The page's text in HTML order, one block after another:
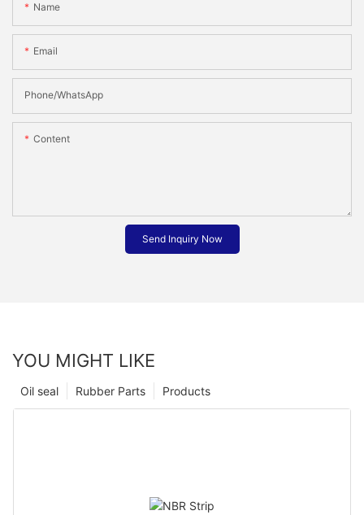
Name
Email
Phone/whatsApp
Content
Send Inquiry Now
YOU MIGHT LIKE
Products
Rubber Parts
Oil seal